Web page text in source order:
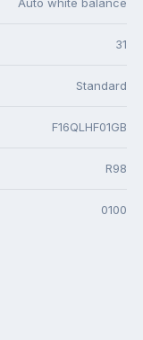
31
Standard
F16QLHF01GB
R98
0100